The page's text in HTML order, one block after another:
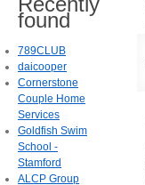
found
789CLUB
daicooper
Cornerstone
Couple Home
Services
Goldfish Swim
School -
Stamford
ALCP Group